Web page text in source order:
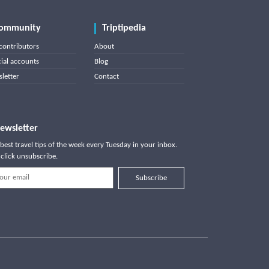
accounts
Triptipedia
About
Blog
Contact
travel tips of the week every Tuesday in your inbox.
unsubscribe.
Subscribe